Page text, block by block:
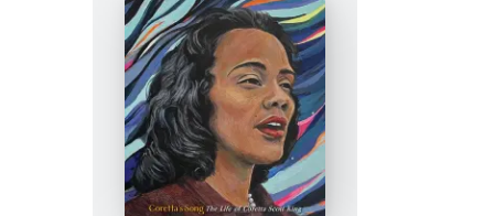
Coretta’s
Song